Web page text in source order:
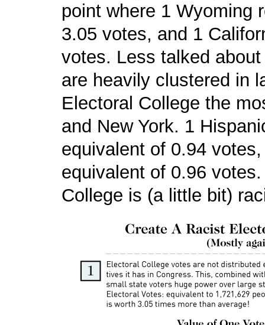
point where 1 Wyoming
3.05 votes, and 1
votes. Less talked
are heavily clustered in
Electoral College the
and New York. 1
equivalent of 0.94
equivalent of 0.96
College is (a little bit)